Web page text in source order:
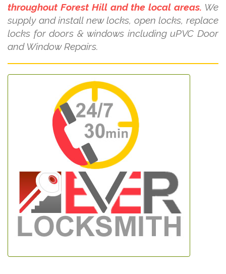
throughout Forest Hill and the local areas. We
supply and install new locks, open locks, replace
locks for doors & windows including uPVC Door
and Window Repairs.